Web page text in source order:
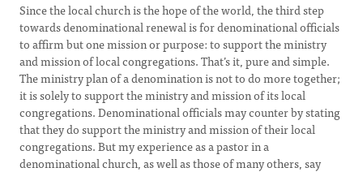
Since the local church is the hope of the world, the third step
towards denominational renewal is for denominational officials
to affirm but one mission or purpose: to support the ministry
and mission of local congregations. That’s it, pure and simple.
The ministry plan of a denomination is not to do more together;
it is solely to support the ministry and mission of its local
congregations. Denominational officials may counter by stating
that they do support the ministry and mission of their local
congregations. But my experience as a pastor in a
denominational church, as well as those of many others, say